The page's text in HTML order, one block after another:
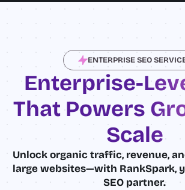
ENTERPRISE SEO
Enterprise-
That Powers
Scale
Unlock organic traffic, revenue,
large websites—with RankSpark,
SEO partner.